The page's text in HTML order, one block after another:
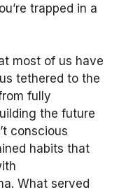
trapped in a
most of us have
tethered to the
fully
the future
conscious
habits that
What served